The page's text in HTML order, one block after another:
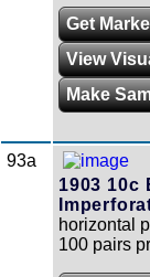
Get
View
Make
93a
1903 10c
horizontal
100 pairs